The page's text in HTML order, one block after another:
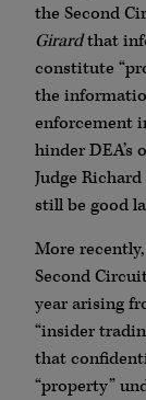
the Second
Girardthat
constitute
the
enforcement
hinder DEA’s
Judge
still be good
More
Second
year arising
“insider
that
“property”